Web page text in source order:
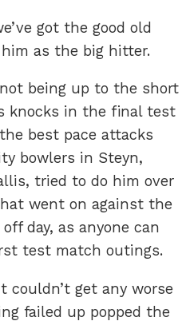
got the good old
as the big hitter.
being up to the short
knocks in the final test
best pace attacks
bowlers in Steyn,
tried to do him over
went on against the
day, as anyone can
test match outings.
couldn’t get any worse
failed up popped the